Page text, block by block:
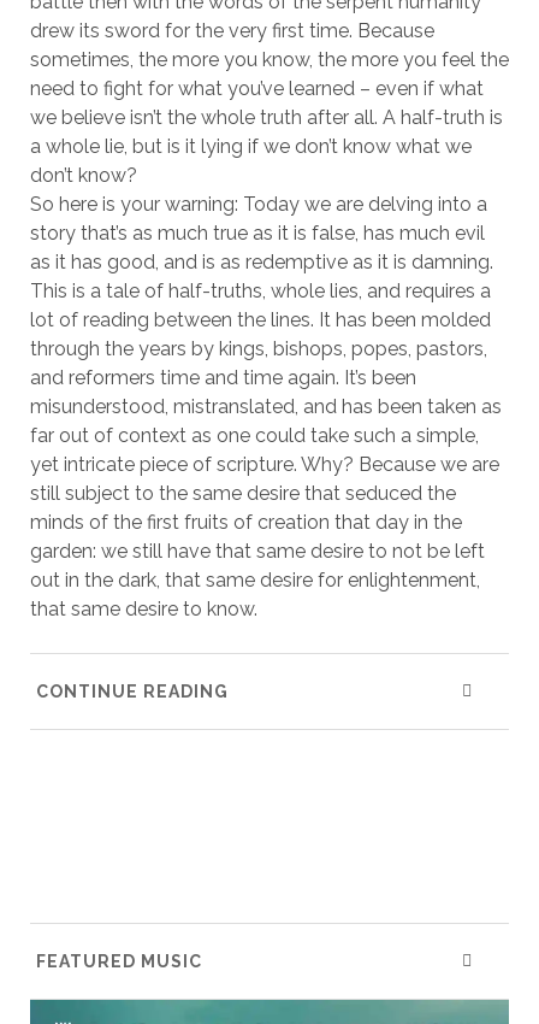
drew its sword for the very first time. Because
sometimes, the more you know, the more you feel the
need to fight for what you’ve learned – even if what
we believe isn’t the whole truth after all. A half-truth is
a whole lie, but is it lying if we don’t know what we
don’t know?
So here is your warning: Today we are delving into a
story that’s as much true as it is false, has much evil
as it has good, and is as redemptive as it is damning.
This is a tale of half-truths, whole lies, and requires a
lot of reading between the lines. It has been molded
through the years by kings, bishops, popes, pastors,
and reformers time and time again. It’s been
misunderstood, mistranslated, and has been taken as
far out of context as one could take such a simple,
yet intricate piece of scripture. Why? Because we are
still subject to the same desire that seduced the
minds of the first fruits of creation that day in the
garden: we still have that same desire to not be left
out in the dark, that same desire for enlightenment,
that same desire to know.
CONTINUE READING
FEATURED MUSIC